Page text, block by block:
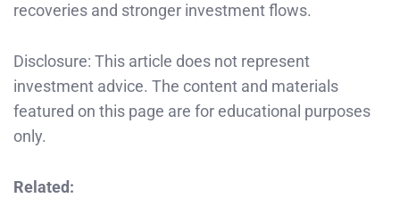
recoveries and stronger investment flows.
Disclosure: This article does not represent
investment advice. The content and materials
featured on this page are for educational purposes
only.
Related: